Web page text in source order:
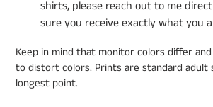
shirts, please reach out to me
sure you receive exactly what you
Keep in mind that monitor colors differ
to distort colors. Prints are standard adult
longest point.